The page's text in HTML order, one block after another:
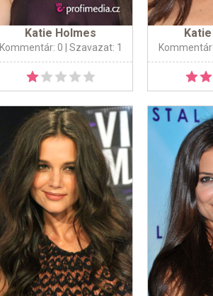
Katie Holmes
Kommentár: 0 | Szavazat: 1